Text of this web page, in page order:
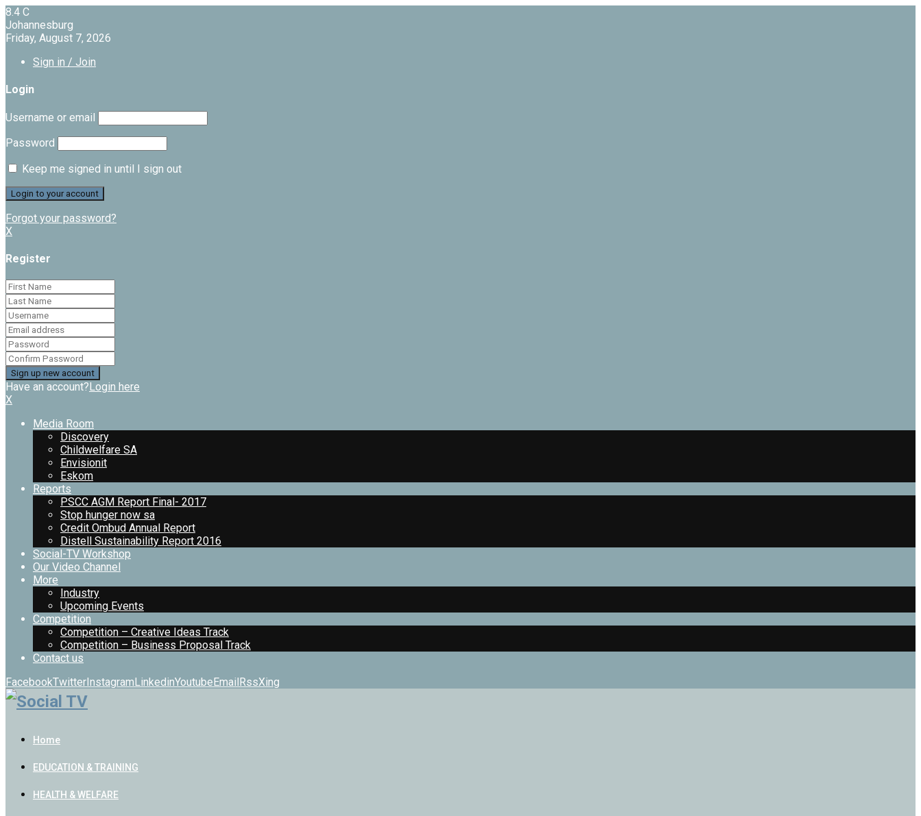
8.4 C
Johannesburg
Friday, August 7, 2026
Sign in / Join
Login
Username or email
Password
Keep me signed in until I sign out
Forgot your password?
X
Register
Have an account?Login here
X
Media Room
Discovery
Childwelfare SA
Envisionit
Eskom
Reports
PSCC AGM Report Final- 2017
Stop hunger now sa
Credit Ombud Annual Report
Distell Sustainability Report 2016
Social-TV Workshop
Our Video Channel
More
Industry
Upcoming Events
Competition
Competition – Creative Ideas Track
Competition – Business Proposal Track
Contact us
FacebookTwitterInstagramLinkedinYoutubeEmailRssXing
Home
EDUCATION & TRAINING
HEALTH & WELFARE